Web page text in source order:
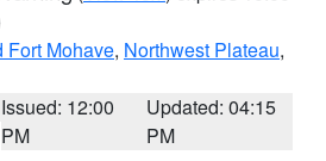
Fort Mohave, Northwest Plateau,
Issued: 12:00
PM
Updated: 04:15
PM